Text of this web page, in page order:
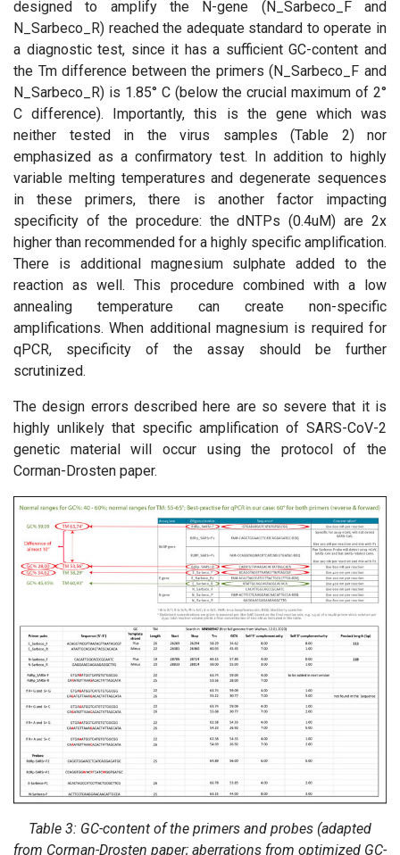
designed to amplify the N-gene (N_Sarbeco_F and
N_Sarbeco_R) reached the adequate standard to operate in
a diagnostic test, since it has a sufficient GC-content and
the Tm difference between the primers (N_Sarbeco_F and
N_Sarbeco_R) is 1.85° C (below the crucial maximum of 2°
C difference). Importantly, this is the gene which was
neither tested in the virus samples (Table 2) nor
emphasized as a confirmatory test. In addition to highly
variable melting temperatures and degenerate sequences
in these primers, there is another factor impacting
specificity of the procedure: the dNTPs (0.4uM) are 2x
higher than recommended for a highly specific amplification.
There is additional magnesium sulphate added to the
reaction as well. This procedure combined with a low
annealing temperature can create non-specific
amplifications. When additional magnesium is required for
qPCR, specificity of the assay should be further
scrutinized.
The design errors described here are so severe that it is
highly unlikely that specific amplification of SARS-CoV-2
genetic material will occur using the protocol of the
Corman-Drosten paper.
Table 3: GC-content of the primers and probes (adapted
from Corman-Drosten paper; aberrations from optimized GC-